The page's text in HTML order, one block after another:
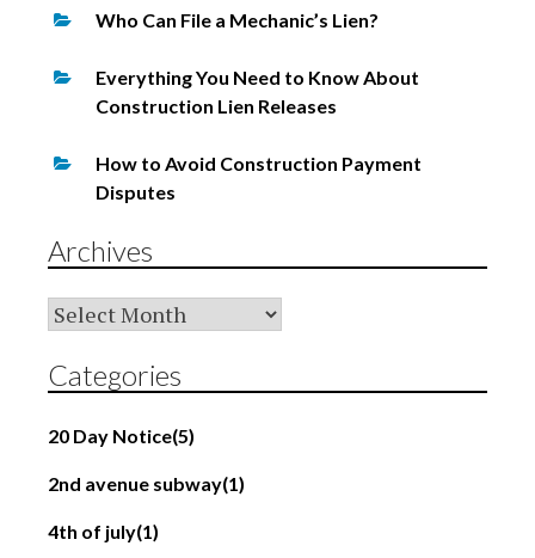
Who Can File a Mechanic’s Lien?
Everything You Need to Know About
Construction Lien Releases
How to Avoid Construction Payment
Disputes
Archives
Archives
Categories
20 Day Notice(5)
2nd avenue subway(1)
4th of july(1)